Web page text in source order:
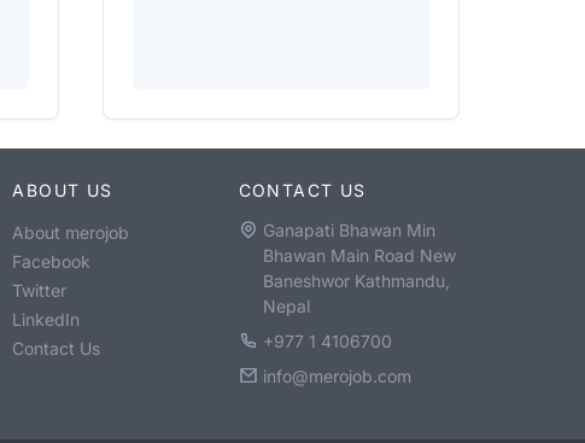
ABOUT US
About merojob
Facebook
Twitter
LinkedIn
Contact Us
CONTACT US
Ganapati Bhawan Min
Bhawan Main Road New
Baneshwor Kathmandu,
Nepal
+977 1 4106700
info@merojob.com